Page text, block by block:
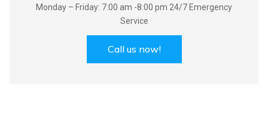
Monday – Friday: 7:00 am -8:00 pm 24/7 Emergency
Service
Call us now!